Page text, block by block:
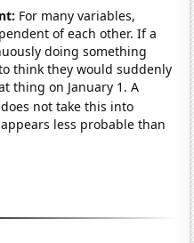
For many variables,
of each other. If a
doing something
think they would suddenly
thing on January 1. A
not take this into
less probable than